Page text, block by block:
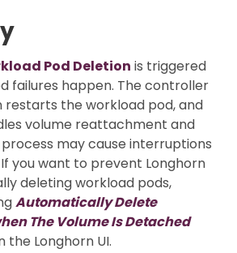
Pod Deletion is triggered
failures happen. The controller
restarts the workload pod, and
volume reattachment and
may cause interruptions
you want to prevent Longhorn
deleting workload pods,
Automatically Delete
The Volume Is Detached
the Longhorn UI.